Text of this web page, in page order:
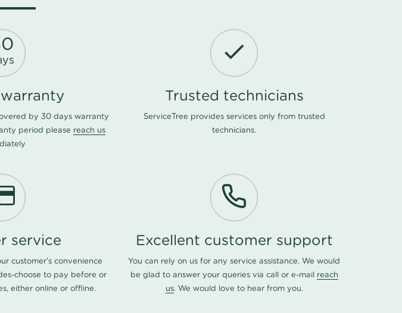
by 30 days warranty
period please reach us
Trusted technicians
ServiceTree provides services only from trusted
technicians.
service
customer's convenience
choose to pay before or
either online or offline.
Excellent customer support
You can rely on us for any service assistance. We would
be glad to answer your queries via call or e-mail reach
us. We would love to hear from you.